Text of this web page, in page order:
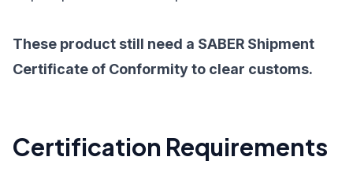
These product still need a SABER Shipment
Certificate of Conformity to clear customs.
Certification Requirements